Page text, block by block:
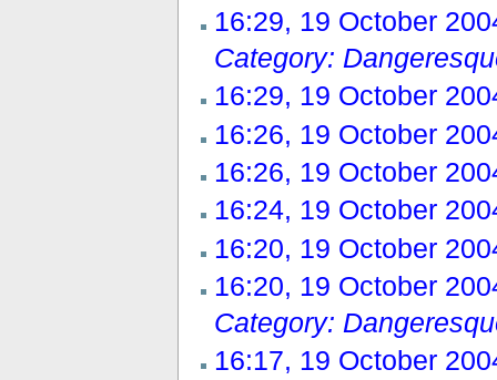
16:29, 19 October
Category:
16:29, 19 October
16:26, 19 October
16:26, 19 October
16:24, 19 October
16:20, 19 October
16:20, 19 October
Category:
16:17, 19 October